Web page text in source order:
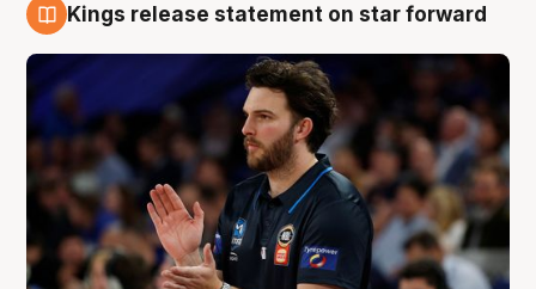
Kings release statement on star forward